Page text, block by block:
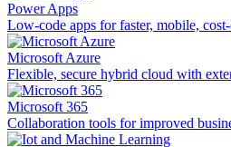
Power Apps
Low-code apps for faster, mobile,
Microsoft Azure
Flexible, secure hybrid cloud with
Microsoft 365
Collaboration tools for improved